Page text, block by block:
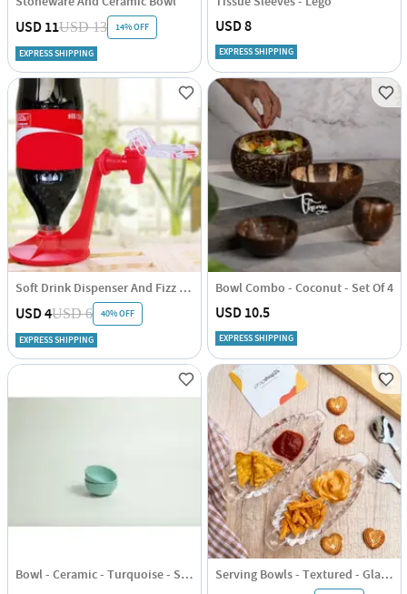
USD 11USD 13 14% OFF
EXPRESS SHIPPING
USD 8
EXPRESS SHIPPING
Soft Drink Dispenser And Fizz Saver - Single Piece
USD 4USD 6 40% OFF
EXPRESS SHIPPING
Bowl Combo - Coconut - Set Of 4
USD 10.5
EXPRESS SHIPPING
Bowl - Ceramic - Turquoise - Set Of 2 Serving Bowls - Textured - Glass - Set Of 2